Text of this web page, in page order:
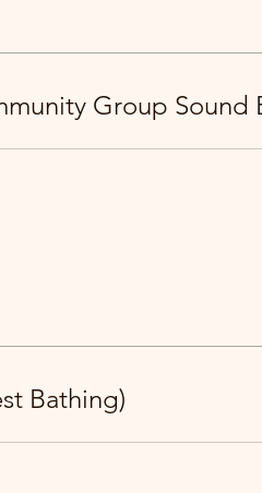
Group Sound
Bathing)